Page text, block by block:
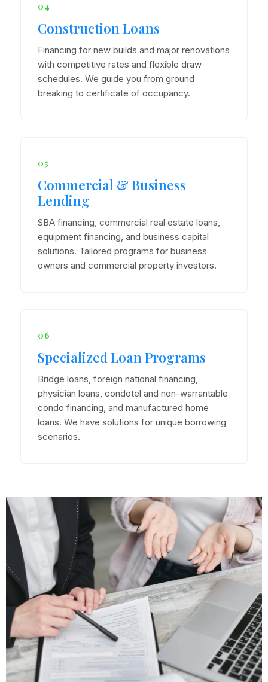
04
Construction Loans
Financing for new builds and major renovations
with competitive rates and flexible draw
schedules. We guide you from ground
breaking to certificate of occupancy.
05
Commercial & Business
Lending
SBA financing, commercial real estate loans,
equipment financing, and business capital
solutions. Tailored programs for business
owners and commercial property investors.
06
Specialized Loan Programs
Bridge loans, foreign national financing,
physician loans, condotel and non-warrantable
condo financing, and manufactured home
loans. We have solutions for unique borrowing
scenarios.